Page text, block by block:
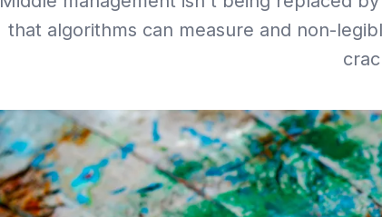
that algorithms can measure and non-